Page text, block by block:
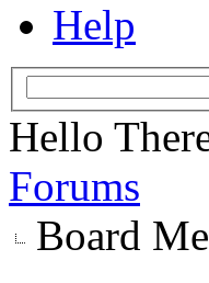
Help
Hello
Forums
Board